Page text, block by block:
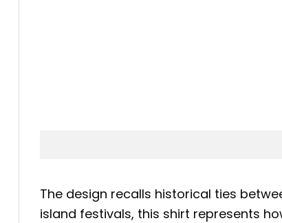
The design recalls historical ties
island festivals, this shirt represents